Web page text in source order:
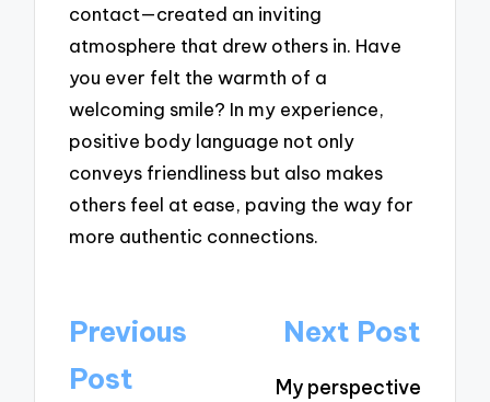
contact—created an inviting
atmosphere that drew others in. Have
you ever felt the warmth of a
welcoming smile? In my experience,
positive body language not only
conveys friendliness but also makes
others feel at ease, paving the way for
more authentic connections.
Post
navigation
Previous
Post
Next Post
My perspective